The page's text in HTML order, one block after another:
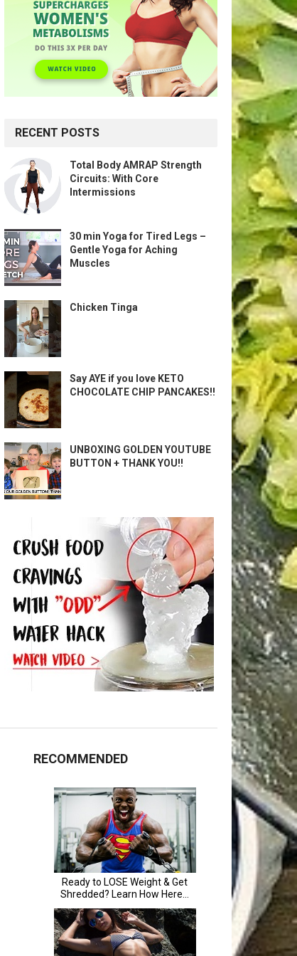
RECENT POSTS
Total Body AMRAP Strength
Circuits: With Core
Intermissions
30 min Yoga for Tired Legs –
Gentle Yoga for Aching
Muscles
Chicken Tinga
Say AYE if you love KETO
CHOCOLATE CHIP PANCAKES!!
UNBOXING GOLDEN YOUTUBE
BUTTON + THANK YOU!!
RECOMMENDED